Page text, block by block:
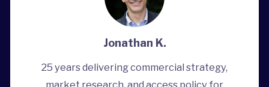
Jonathan K.
25 years delivering commercial strategy,
market research, and access policy for